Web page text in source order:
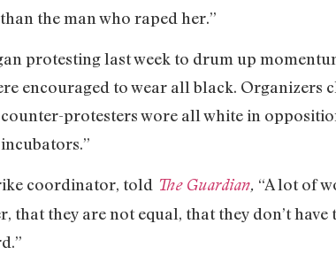
the man who raped her.”
protesting last week to drum up
encouraged to wear all black. Organizers
protesters wore all white in
coordinator, told The Guardian, “A lot of
that they are not equal, that they don’t